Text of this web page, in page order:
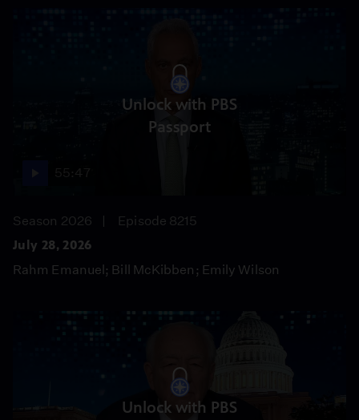
Unlock with PBS
Passport
Season 2026
Episode 8215
July 28, 2026
Rahm Emanuel; Bill McKibben; Emily Wilson
Unlock with PBS